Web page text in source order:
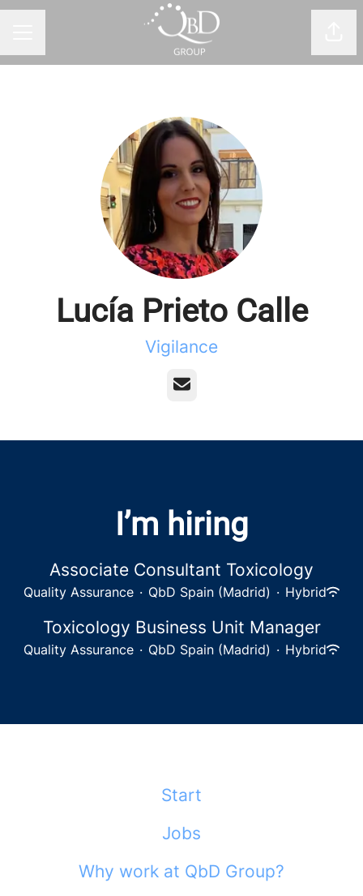
Lucía Prieto Calle
Vigilance
Email
I’m hiring
Associate Consultant Toxicology
Quality Assurance · QbD Spain (Madrid) · Hybrid
Toxicology Business Unit Manager
Quality Assurance · QbD Spain (Madrid) · Hybrid
Start
Jobs
Why work at QbD Group?